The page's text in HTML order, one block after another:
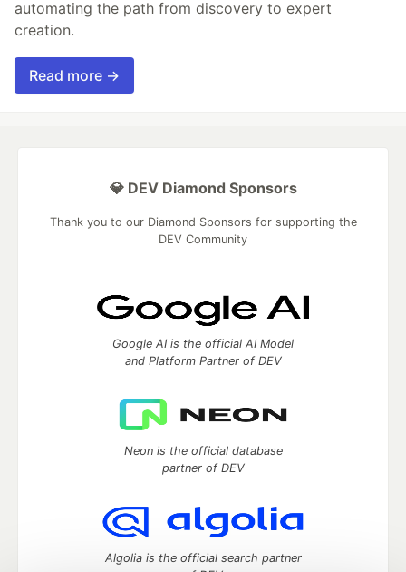
automating the path from discovery to expert
creation.
Read more →
💎 DEV Diamond Sponsors
Thank you to our Diamond Sponsors for supporting the
DEV Community
Google AI is the official AI Model
and Platform Partner of DEV
Neon is the official database
partner of DEV
Algolia is the official search partner